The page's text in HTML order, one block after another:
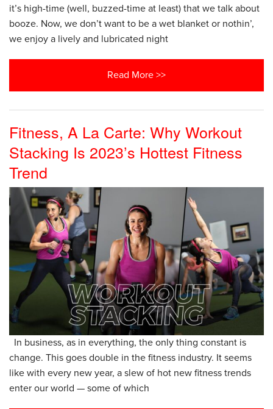
it’s high-time (well, buzzed-time at least) that we talk about
booze. Now, we don’t want to be a wet blanket or nothin’,
we enjoy a lively and lubricated night
Read More >>
Fitness, A La Carte: Why Workout
Stacking Is 2023’s Hottest Fitness
Trend
In business, as in everything, the only thing constant is
change. This goes double in the fitness industry. It seems
like with every new year, a slew of hot new fitness trends
enter our world — some of which